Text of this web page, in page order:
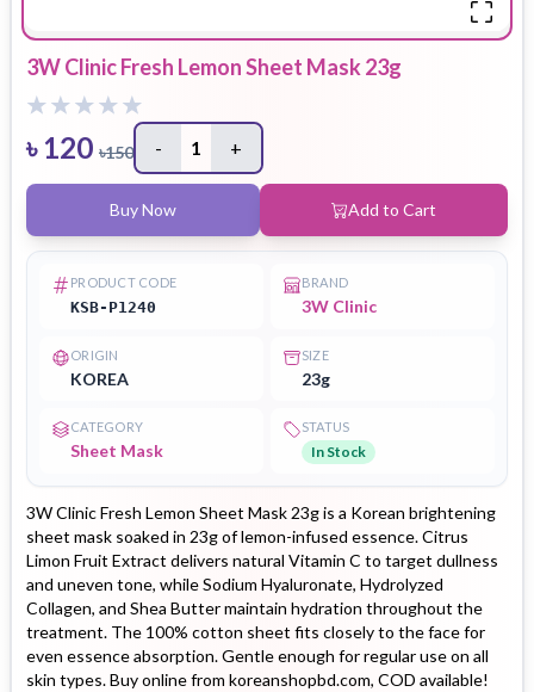
3W Clinic Fresh Lemon Sheet Mask 23g
৳ 120 ৳150 - 1 +
Buy Now Add to Cart
PRODUCT CODE
KSB-P1240
BRAND
3W Clinic
ORIGIN
KOREA
SIZE
23g
CATEGORY
Sheet Mask
STATUS
In Stock
3W Clinic Fresh Lemon Sheet Mask 23g is a Korean brightening
sheet mask soaked in 23g of lemon-infused essence. Citrus
Limon Fruit Extract delivers natural Vitamin C to target dullness
and uneven tone, while Sodium Hyaluronate, Hydrolyzed
Collagen, and Shea Butter maintain hydration throughout the
treatment. The 100% cotton sheet fits closely to the face for
even essence absorption. Gentle enough for regular use on all
skin types. Buy online from koreanshopbd.com, COD available!